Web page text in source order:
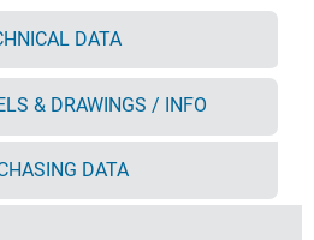
DATA
& DRAWINGS / INFO
DATA